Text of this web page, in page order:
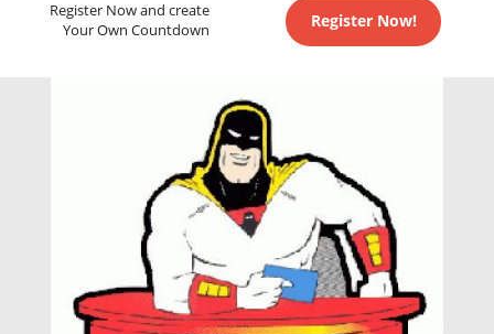
Register Now and create
Your Own Countdown
Register Now!